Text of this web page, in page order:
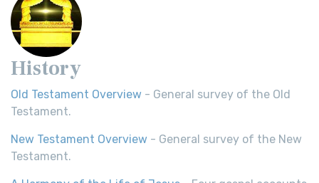
History
Old Testament Overview - General survey of the Old
Testament.
New Testament Overview - General survey of the New
Testament.